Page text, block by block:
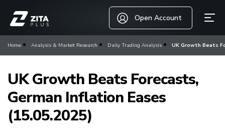
Open Account
Home Analysis & Market Research Daily Trading Analysis UK Growth Beats
UK Growth Beats Forecasts,
German Inflation Eases
(15.05.2025)